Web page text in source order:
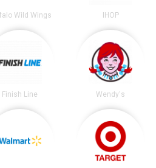
Wild Wings IHOP
Finish Line Wendy's